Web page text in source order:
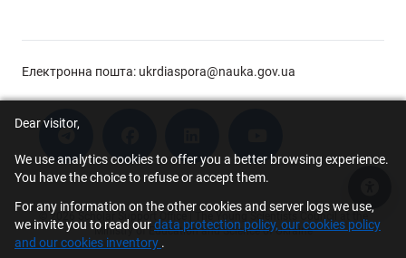
Dear visitor,
We use analytics cookies to offer you a better browsing experience.
You have the choice to refuse or accept them.
For any information on the other cookies and server logs we use,
we invite you to read ourdata protection policy, our cookies policy
and our cookies inventory .
Електронна пошта: ukrdiaspora@nauka.gov.ua
© 2026 Scholar Support Office | The Young Scientists Council at the
Ministry of Education and Science of Ukraine